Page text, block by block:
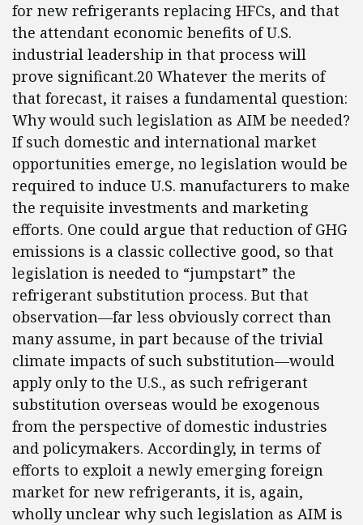
for new refrigerants replacing HFCs, and that
the attendant economic benefits of U.S.
industrial leadership in that process will
prove significant.20 Whatever the merits of
that forecast, it raises a fundamental question:
Why would such legislation as AIM be needed?
If such domestic and international market
opportunities emerge, no legislation would be
required to induce U.S. manufacturers to make
the requisite investments and marketing
efforts. One could argue that reduction of GHG
emissions is a classic collective good, so that
legislation is needed to “jumpstart” the
refrigerant substitution process. But that
observation—far less obviously correct than
many assume, in part because of the trivial
climate impacts of such substitution—would
apply only to the U.S., as such refrigerant
substitution overseas would be exogenous
from the perspective of domestic industries
and policymakers. Accordingly, in terms of
efforts to exploit a newly emerging foreign
market for new refrigerants, it is, again,
wholly unclear why such legislation as AIM is